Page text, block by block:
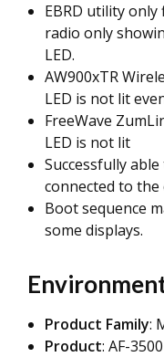
EBRD utility
radio only
LED.
AW900xTR
LED is not lit
FreeWave
LED is not lit
Successfully
connected to
Boot sequence
some displays.
Product Family:
Product: AF-